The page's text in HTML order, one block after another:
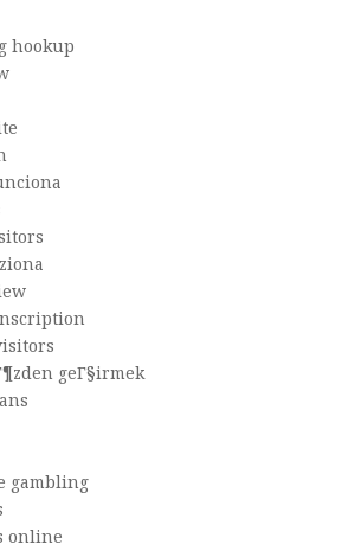
hookup
geГ§irmek
gambling
online